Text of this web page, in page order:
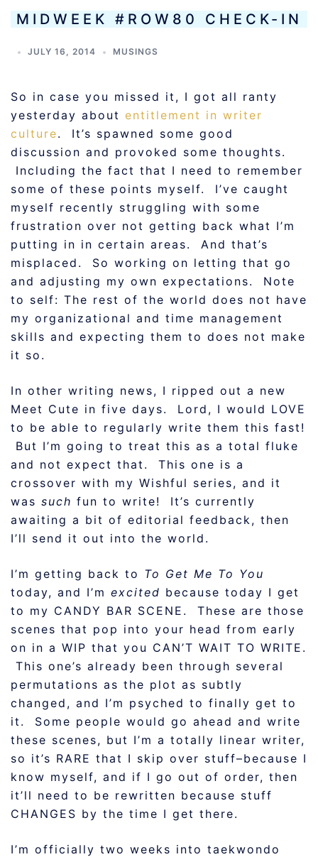
MIDWEEK #ROW80 CHECK-IN
JULY 16, 2014 MUSINGS
So in case you missed it, I got all ranty
yesterday about entitlement in writer
culture. It’s spawned some good
discussion and provoked some thoughts.
Including the fact that I need to remember
some of these points myself. I’ve caught
myself recently struggling with some
frustration over not getting back what I’m
putting in in certain areas. And that’s
misplaced. So working on letting that go
and adjusting my own expectations. Note
to self: The rest of the world does not have
my organizational and time management
skills and expecting them to does not make
it so.
In other writing news, I ripped out a new
Meet Cute in five days. Lord, I would LOVE
to be able to regularly write them this fast!
But I’m going to treat this as a total fluke
and not expect that. This one is a
crossover with my Wishful series, and it
was such fun to write! It’s currently
awaiting a bit of editorial feedback, then
I’ll send it out into the world.
I’m getting back to To Get Me To You
today, and I’m excited because today I get
to my CANDY BAR SCENE. These are those
scenes that pop into your head from early
on in a WIP that you CAN’T WAIT TO WRITE.
This one’s already been through several
permutations as the plot as subtly
changed, and I’m psyched to finally get to
it. Some people would go ahead and write
these scenes, but I’m a totally linear writer,
so it’s RARE that I skip over stuff–because I
know myself, and if I go out of order, then
it’ll need to be rewritten because stuff
CHANGES by the time I get there.
I’m officially two weeks into taekwondo